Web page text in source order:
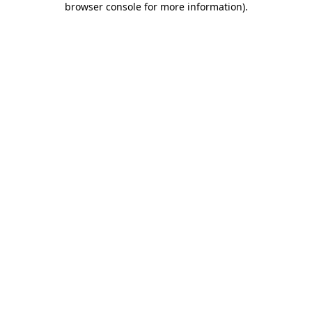
browser console for more information).